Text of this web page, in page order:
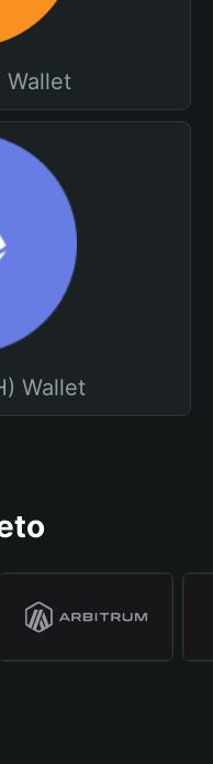
Wallet
Wallet